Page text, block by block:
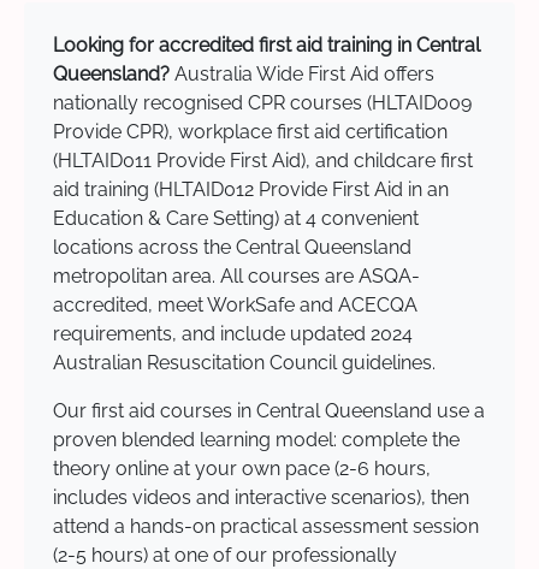
Looking for accredited first aid training in Central
Queensland? Australia Wide First Aid offers
nationally recognised CPR courses (HLTAID009
Provide CPR), workplace first aid certification
(HLTAID011 Provide First Aid), and childcare first
aid training (HLTAID012 Provide First Aid in an
Education & Care Setting) at 4 convenient
locations across the Central Queensland
metropolitan area. All courses are ASQA-
accredited, meet WorkSafe and ACECQA
requirements, and include updated 2024
Australian Resuscitation Council guidelines.
Our first aid courses in Central Queensland use a
proven blended learning model: complete the
theory online at your own pace (2-6 hours,
includes videos and interactive scenarios), then
attend a hands-on practical assessment session
(2-5 hours) at one of our professionally